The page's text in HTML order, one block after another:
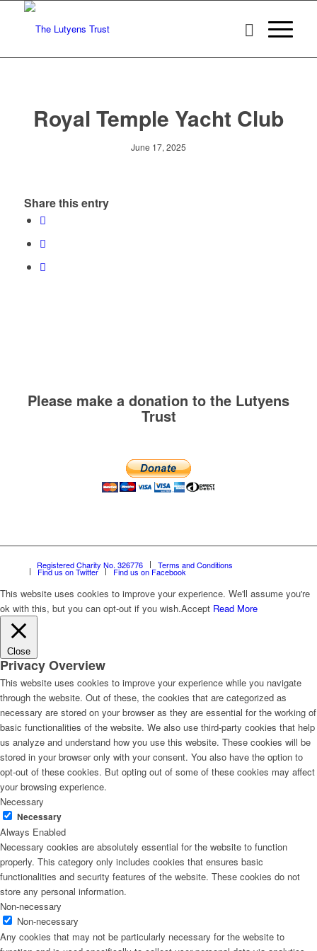
Royal Temple Yacht Club
June 17, 2025
Share this entry
Please make a donation to the Lutyens
Trust
Registered Charity No. 326776 Terms and Conditions
Find us on Twitter Find us on Facebook
This website uses cookies to improve your experience. We'll assume you're
ok with this, but you can opt-out if you wish.Accept Read More
Close
Privacy Overview
This website uses cookies to improve your experience while you navigate
through the website. Out of these, the cookies that are categorized as
necessary are stored on your browser as they are essential for the working of
basic functionalities of the website. We also use third-party cookies that help
us analyze and understand how you use this website. These cookies will be
stored in your browser only with your consent. You also have the option to
opt-out of these cookies. But opting out of some of these cookies may affect
your browsing experience.
Necessary
Necessary
Always Enabled
Necessary cookies are absolutely essential for the website to function
properly. This category only includes cookies that ensures basic
functionalities and security features of the website. These cookies do not
store any personal information.
Non-necessary
Non-necessary
Any cookies that may not be particularly necessary for the website to